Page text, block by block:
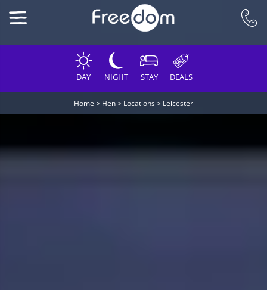
DAY NIGHT STAY DEALS
Home > Hen> Locations > Leicester